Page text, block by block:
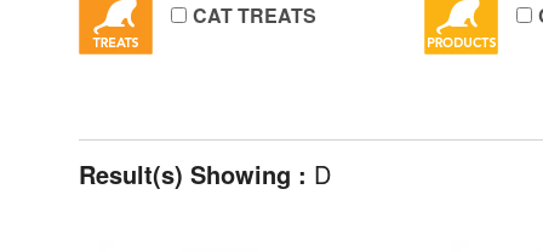
CAT TREATS
Result(s) Showing : D